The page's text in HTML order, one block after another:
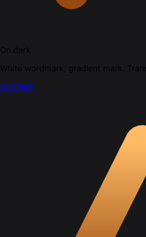
On dark
White wordmark, gradient mark.
SVGPNG